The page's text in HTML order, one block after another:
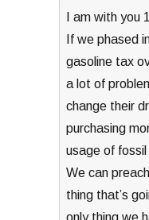
I am with you
If we phased
gasoline tax
a lot of
change their
purchasing
usage of
We can
thing that’s
only thing we